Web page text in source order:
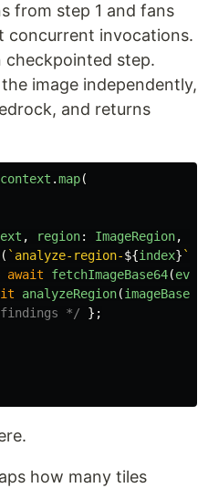
from step 1 and fans
concurrent invocations.
checkpointed step.
image independently,
and returns
context .map(
, region: ImageRegion,
( `analyze-region-${index} `
await fetchImageBase64(
analyzeRegion(imageBase64
*/
};
how many tiles